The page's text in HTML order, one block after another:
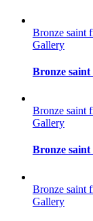
Bronze saint
Gallery
Bronze saint
Bronze saint
Gallery
Bronze saint
Bronze saint
Gallery